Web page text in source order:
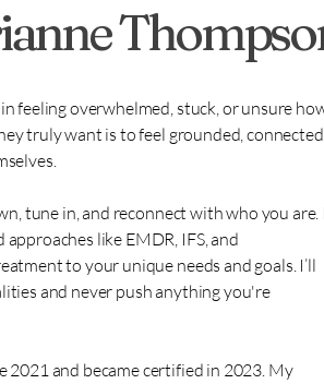
feeling overwhelmed, stuck, or unsure
truly want is to feel grounded,
tune in, and reconnect with who you are. I
like EMDR, IFS, and
to your unique needs and goals. I’ll
and never push anything you're
2021 and became certified in 2023. My